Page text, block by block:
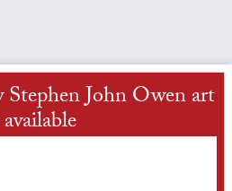
John Owen art